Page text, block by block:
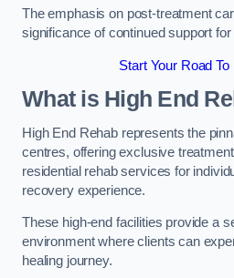
The emphasis on post-treatment
significance of continued support
Start Your Road
What is High End
High End Rehab represents the
centres, offering exclusive
residential rehab services for
recovery experience.
These high-end facilities provide a
environment where clients can
healing journey.